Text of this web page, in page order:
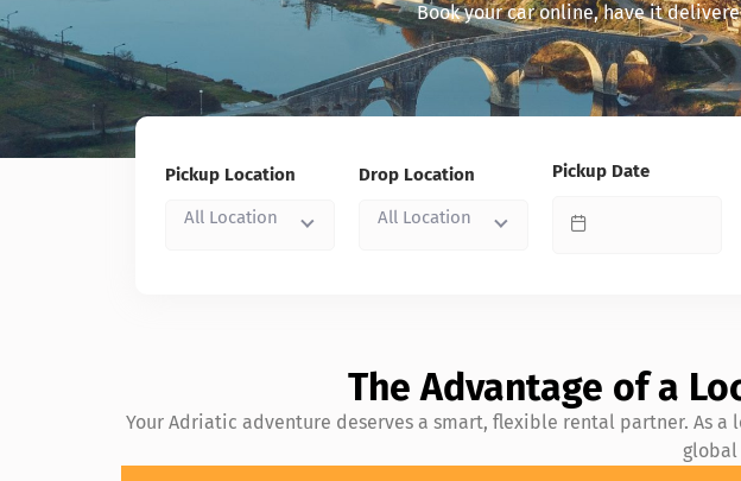
Book your car online, have it
Pickup Location
All Location
Drop Location
All Location
Pickup Date
The Advantage of a
Your Adriatic adventure deserves a smart, flexible rental partner. As
global